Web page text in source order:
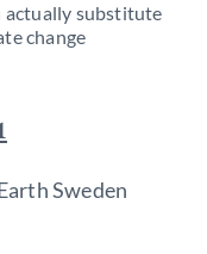
actually substitute
change
Sweden